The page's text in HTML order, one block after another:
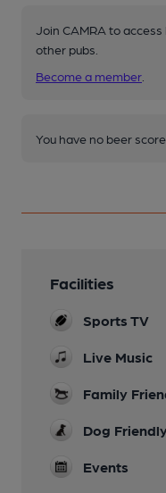
Join CAMRA to
other pubs.
Become a member
You have no beer
Facilities
Sports TV
Live Music
Family
Dog
Events